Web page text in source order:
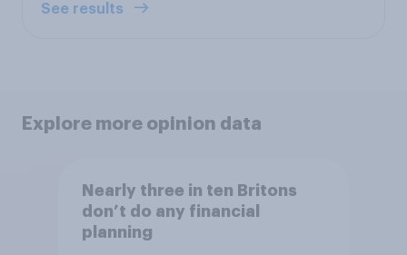
See results
Explore more opinion data
Nearly three in ten Britons
don’t do any financial
planning